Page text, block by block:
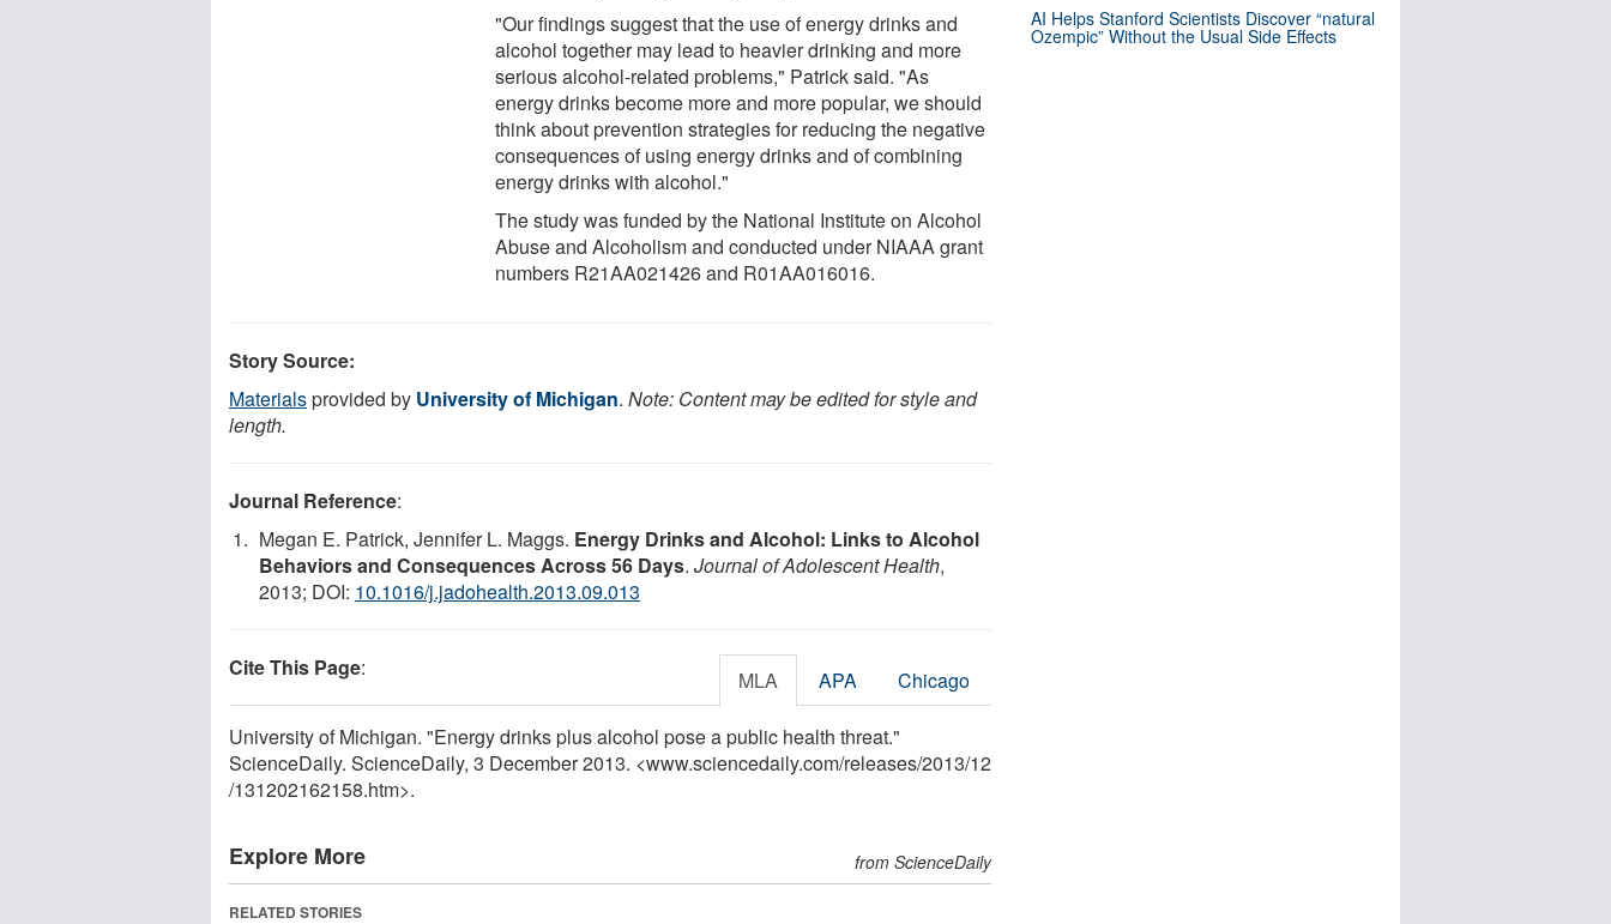
"Our findings suggest that the use of energy drinks and
alcohol together may lead to heavier drinking and more
serious alcohol-related problems," Patrick said. "As
energy drinks become more and more popular, we should
think about prevention strategies for reducing the negative
consequences of using energy drinks and of combining
energy drinks with alcohol."
The study was funded by the National Institute on Alcohol
Abuse and Alcoholism and conducted under NIAAA grant
numbers R21AA021426 and R01AA016016.
Story Source:
Materialsprovided by University of Michigan. Note: Content may be edited for style and
length.
Journal Reference:
Megan E. Patrick, Jennifer L. Maggs. Energy Drinks and Alcohol: Links to Alcohol
Behaviors and Consequences Across 56 Days. Journal of Adolescent Health,
2013; DOI: 10.1016/j.jadohealth.2013.09.013
Cite This Page: MLA APA Chicago
University of Michigan. "Energy drinks plus alcohol pose a public health threat."
ScienceDaily. ScienceDaily, 3 December 2013. <www.sciencedaily.com/releases/2013/12
/131202162158.htm>.
Explore More from ScienceDaily
RELATED STORIES
AI Helps Stanford Scientists Discover “natural
Ozempic” Without the Usual Side Effects